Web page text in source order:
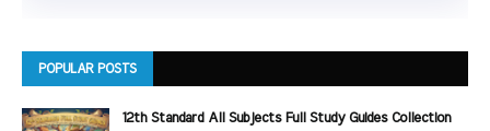
POPULAR POSTS
12th Standard All Subjects Full Study Guides Collection